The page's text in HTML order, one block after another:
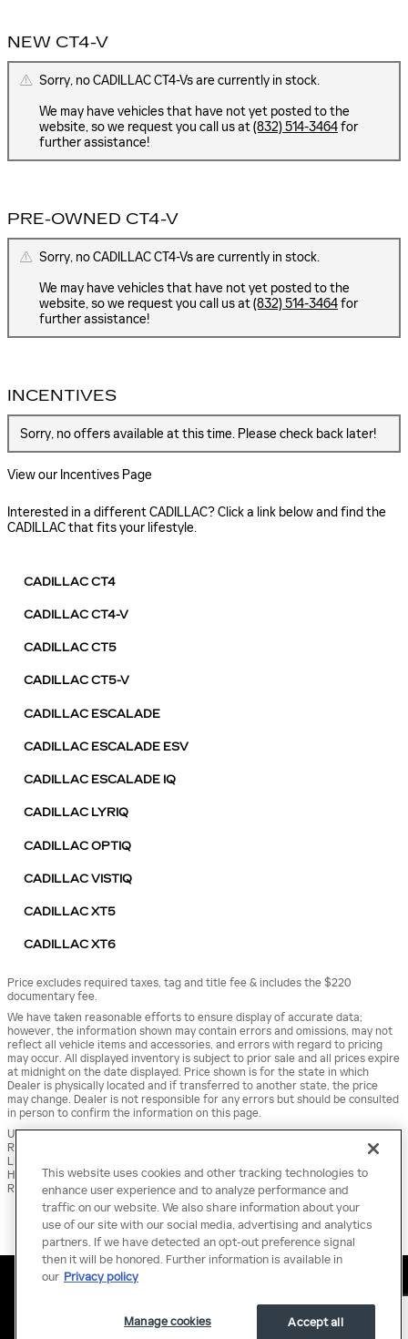
NEW CT4-V
Sorry, no CADILLAC CT4-Vs are currently in stock.
We may have vehicles that have not yet posted to the
website, so we request you call us at(832) 514-3464for
further assistance!
PRE-OWNED CT4-V
Sorry, no CADILLAC CT4-Vs are currently in stock.
We may have vehicles that have not yet posted to the
website, so we request you call us at(832) 514-3464for
further assistance!
INCENTIVES
Sorry, no offers available at this time. Please check back later!
View our Incentives Page
Interested in a different CADILLAC? Click a link below and find the
CADILLAC that fits your lifestyle.
CADILLAC CT4
CADILLAC CT4-V
CADILLAC CT5
CADILLAC CT5-V
CADILLAC ESCALADE
CADILLAC ESCALADE ESV
CADILLAC ESCALADE IQ
CADILLAC LYRIQ
CADILLAC OPTIQ
CADILLAC VISTIQ
CADILLAC XT5
CADILLAC XT6
Price excludes required taxes, tag and title fee & includes the $220
documentary fee.
We have taken reasonable efforts to ensure display of accurate data;
however, the information shown may contain errors and omissions, may not
reflect all vehicle items and accessories, and errors with regard to pricing
may occur. All displayed inventory is subject to prior sale and all prices expire
at midnight on the date displayed. Price shown is for the state in which
Dealer is physically located and if transferred to another state, the price
may change. Dealer is not responsible for any errors but should be consulted
in person to confirm the information on this page.
USED VEHICLES MAY BE SUBJECT TO UNREPAIRED MANUFACTURER
RECALLS. PLEASE CONTACT THE MANUFACTURER OR A DEALER FOR THAT
LINE MAKE FOR RECALL ASSISTANCE/QUESTIONS OR CHECK THE NATIONAL
HIGHWAY TRAFFIC SAFETY ADMINISTRATION WEBSITE FOR CURRENT
RECALL INFORMATION BEFORE PURCHASING.
Sitemap
This website uses cookies and other tracking technologies to
enhance user experience and to analyze performance and
traffic on our website. We also share information about your
use of our site with our social media, advertising and analytics
partners. If we have detected an opt-out preference signal
then it will be honored. Further information is available in
our Privacy policy
Accept all
Manage cookies